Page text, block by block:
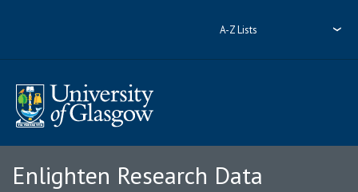
A-Z Lists
Enlighten Research Data